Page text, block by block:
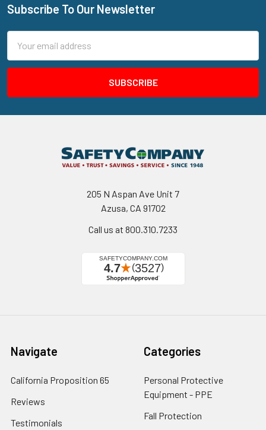
Footer
Subscribe To Our Newsletter
Address
205 N Aspan Ave Unit 7
Azusa, CA 91702
Call us at 800.310.7233
Navigate
California Proposition 65
Reviews
Testimonials
Categories
Personal Protective
Equipment - PPE
Fall Protection